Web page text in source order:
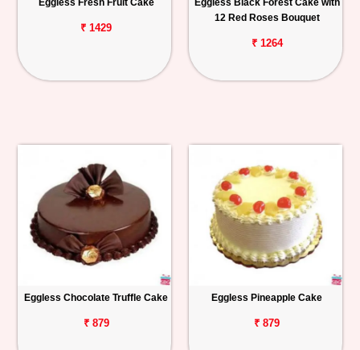
Eggless Fresh Fruit Cake
₹ 1429
Eggless Black Forest Cake with
12 Red Roses Bouquet
₹ 1264
Eggless Chocolate Truffle Cake
₹ 879
Eggless Pineapple Cake
₹ 879